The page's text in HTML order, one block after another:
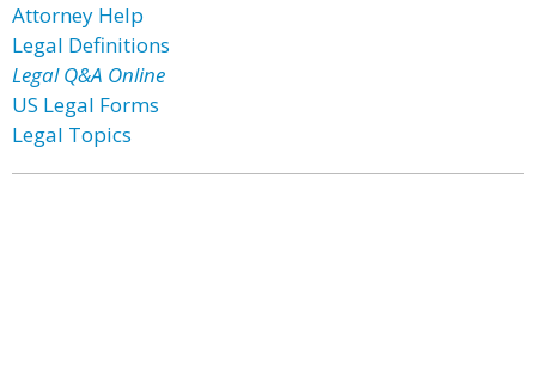
Attorney Help
Legal Definitions
Legal Q&A Online
US Legal Forms
Legal Topics